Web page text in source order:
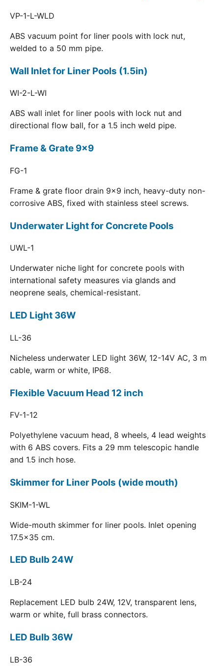
VP-1-L-WLD
ABS vacuum point for liner pools with lock nut,
welded to a 50 mm pipe.
Wall Inlet for Liner Pools (1.5in)
WI-2-L-WI
ABS wall inlet for liner pools with lock nut and
directional flow ball, for a 1.5 inch weld pipe.
Frame & Grate 9x9
FG-1
Frame & grate floor drain 9x9 inch, heavy-duty non-
corrosive ABS, fixed with stainless steel screws.
Underwater Light for Concrete Pools
UWL-1
Underwater niche light for concrete pools with
international safety measures via glands and
neoprene seals, chemical-resistant.
LED Light 36W
LL-36
Nicheless underwater LED light 36W, 12-14V AC, 3 m
cable, warm or white, IP68.
Flexible Vacuum Head 12 inch
FV-1-12
Polyethylene vacuum head, 8 wheels, 4 lead weights
with 6 ABS covers. Fits a 29 mm telescopic handle
and 1.5 inch hose.
Skimmer for Liner Pools (wide mouth)
SKIM-1-WL
Wide-mouth skimmer for liner pools. Inlet opening
17.5x35 cm.
LED Bulb 24W
LB-24
Replacement LED bulb 24W, 12V, transparent lens,
warm or white, full brass connectors.
LED Bulb 36W
LB-36